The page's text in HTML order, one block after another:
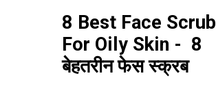
8 Best Face Scrub
For Oily Skin - 8
बेहतरीन फेस स्क्रब